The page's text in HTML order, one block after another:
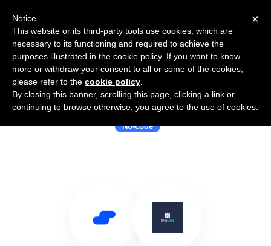
Use Salesflare with DrapCode
No-code
×
Notice
This website or its third-party tools use cookies, which are
necessary to its functioning and required to achieve the
purposes illustrated in the cookie policy. If you want to know
more or withdraw your consent to all or some of the cookies,
please refer to the cookie policy
By closing this banner, scrolling this page, clicking a link or
continuing to browse otherwise, you agree to the use of cookies.